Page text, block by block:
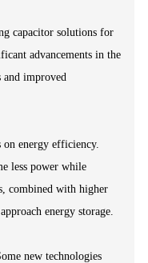
capacitor solutions for
advancements in the
and improved
on energy efficiency.
less power while
combined with higher
energy storage.
new technologies